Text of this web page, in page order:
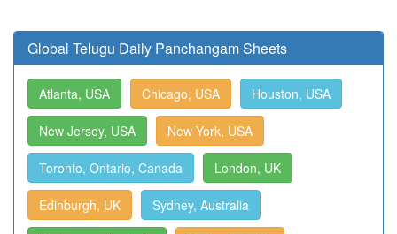
Global Telugu Daily Panchangam Sheets
Atlanta, USA Chicago, USA Houston, USA
New Jersey, USA New York, USA
Toronto, Ontario, Canada London, UK
Edinburgh, UK Sydney, Australia